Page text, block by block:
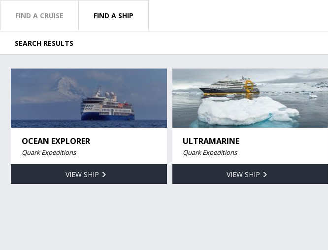
FIND A CRUISE FIND A SHIP
SEARCH RESULTS
OCEAN EXPLORER
Quark Expeditions
VIEW SHIP
ULTRAMARINE
Quark Expeditions
VIEW SHIP